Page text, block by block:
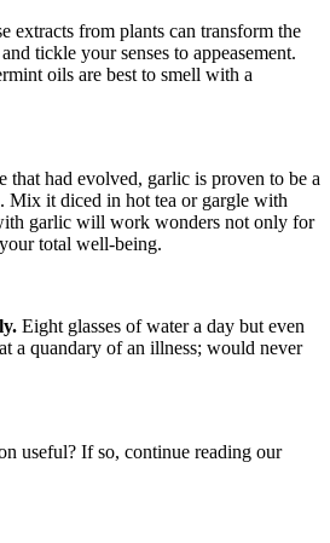
extracts from plants can transform the
tickle your senses to appeasement.
oils are best to smell with a
that had evolved, garlic is proven to be a
Mix it diced in hot tea or gargle with
garlic will work wonders not only for
total well-being.
Eight glasses of water a day but even
a quandary of an illness; would never
useful? If so, continue reading our